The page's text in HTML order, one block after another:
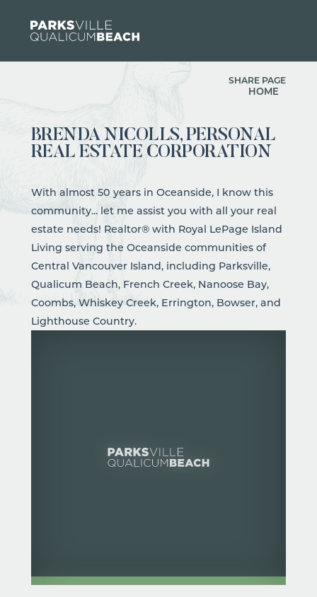
Skip to content
SHARE PAGE
HOME
BRENDA NICOLLS, PERSONAL
REAL ESTATE CORPORATION
With almost 50 years in Oceanside, I know this
community... let me assist you with all your real
estate needs! Realtor® with Royal LePage Island
Living serving the Oceanside communities of
Central Vancouver Island, including Parksville,
Qualicum Beach, French Creek, Nanoose Bay,
Coombs, Whiskey Creek, Errington, Bowser, and
Lighthouse Country.